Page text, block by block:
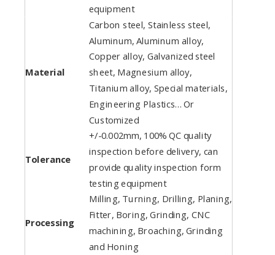
equipment
Material
Carbon steel, Stainless steel,
Aluminum, Aluminum alloy,
Copper alloy, Galvanized steel
sheet, Magnesium alloy,
Titanium alloy, Special materials,
Engineering Plastics… Or
Customized
Tolerance
+/-0.002mm, 100% QC quality
inspection before delivery, can
provide quality inspection form
testing equipment
Processing
Milling, Turning, Drilling, Planing,
Fitter, Boring, Grinding, CNC
machining, Broaching, Grinding
and Honing